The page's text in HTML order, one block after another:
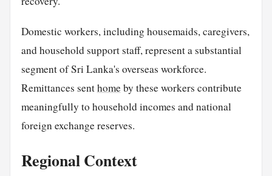
Domestic workers, including housemaids, caregivers,
and household support staff, represent a substantial
segment of Sri Lanka's overseas workforce.
Remittances senthomeby these workers contribute
meaningfully to household incomes and national
foreign exchange reserves.
Regional Context